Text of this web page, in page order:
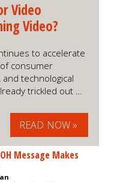
Video
Video?
to accelerate
consumer
technological
trickled out …
READ NOW »
Message Makes